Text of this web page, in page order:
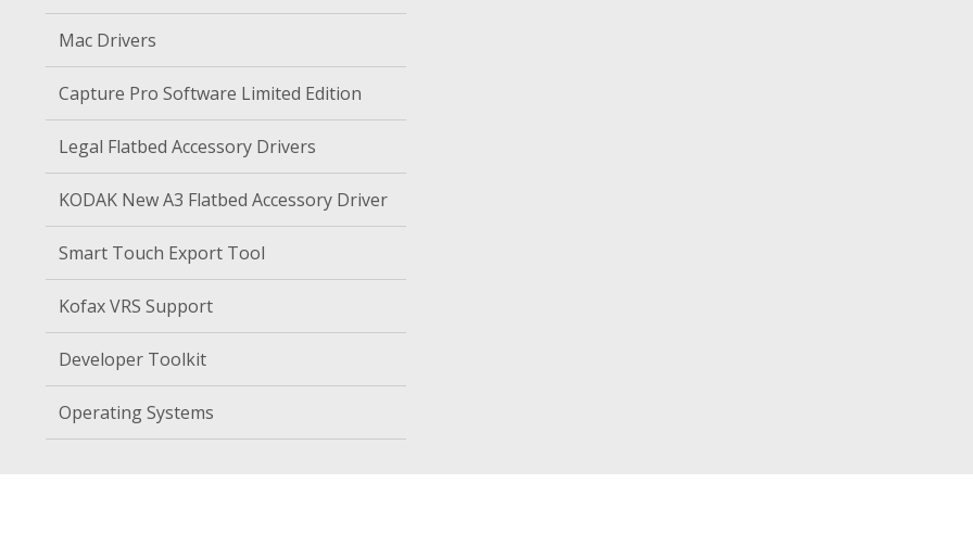
Mac Drivers
Capture Pro Software Limited Edition
Legal Flatbed Accessory Drivers
KODAK New A3 Flatbed Accessory Driver
Smart Touch Export Tool
Kofax VRS Support
Developer Toolkit
Operating Systems